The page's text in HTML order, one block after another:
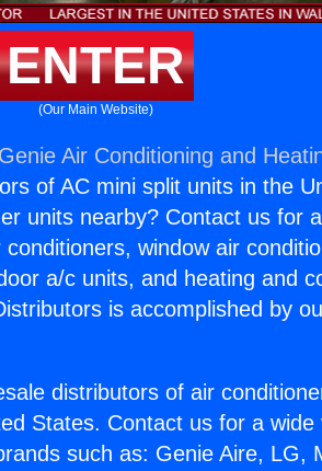
ENTER
(Our Main Website)
Genie Air Conditioning and
of AC mini split units in the
units nearby? Contact us for
window air
a/c units, and heating and
is accomplished by
distributors of air
States. Contact us for a
such as: Genie Aire, LG,